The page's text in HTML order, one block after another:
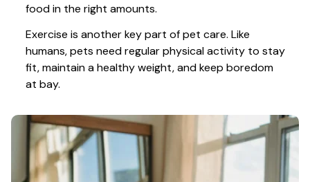
food in the right amounts.
Exercise is another key part of pet care. Like
humans, pets need regular physical activity to stay
fit, maintain a healthy weight, and keep boredom
at bay.